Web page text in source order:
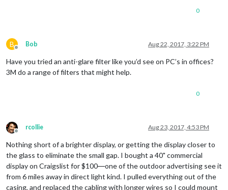
0
B
Offline
Bob Aug 22, 2017, 3:22 PM
Have you tried an anti-glare filter like you’d see on PC’s in offices?
3M do a range of filters that might help.
0
Offline
rcollie Aug 23, 2017, 4:53 PM
Nothing short of a brighter display, or getting the display closer to
the glass to eliminate the small gap. I bought a 40" commercial
display on Craigslist for $100―one of the outdoor advertising see it
from 6 miles away in direct light kind. I pulled everything out of the
casing, and replaced the cabling with longer wires so I could mount